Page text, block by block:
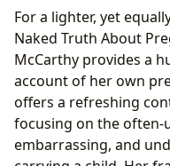
For a lighter, yet
Naked Truth About
McCarthy provides a
account of her own
offers a refreshing
focusing on the often-
embarrassing, and